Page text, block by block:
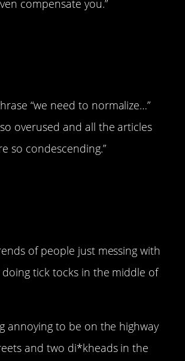
compensate you.”
“we need to normalize…”
so overused and all the articles
so condescending.”
of people just messing with
tick tocks in the middle of
annoying to be on the highway
and two di*kheads in the